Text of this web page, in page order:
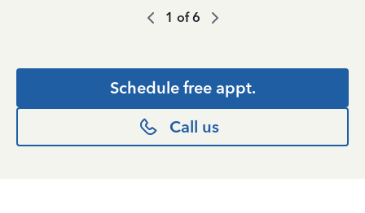
1 of6
Schedule free appt.
Call us